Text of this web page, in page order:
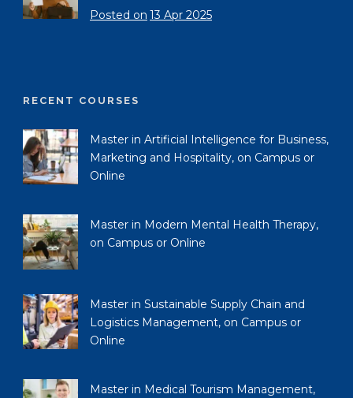
Posted on 13 Apr 2025
RECENT COURSES
Master in Artificial Intelligence for Business,
Marketing and Hospitality, on Campus or
Online
Master in Modern Mental Health Therapy,
on Campus or Online
Master in Sustainable Supply Chain and
Logistics Management, on Campus or
Online
Master in Medical Tourism Management,